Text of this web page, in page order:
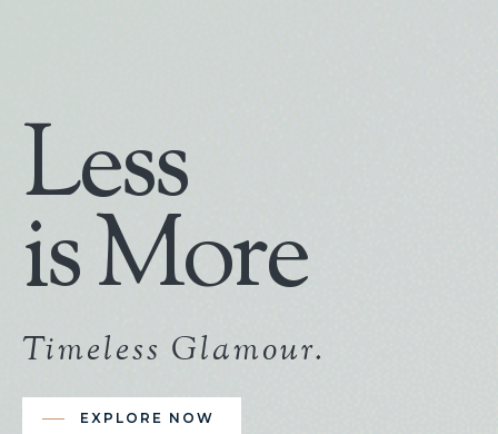
Less
is More
Timeless Glamour.
EXPLORE NOW